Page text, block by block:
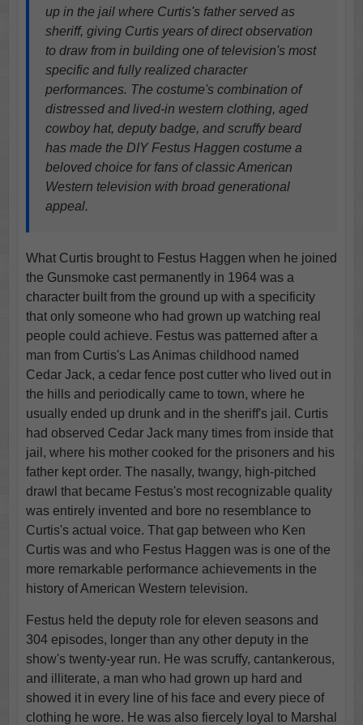
up in the jail where Curtis's father served as
sheriff, giving Curtis years of direct observation
to draw from in building one of television's most
specific and fully realized character
performances. The costume's combination of
distressed and lived-in western clothing, aged
cowboy hat, deputy badge, and scruffy beard
has made the DIY Festus Haggen costume a
beloved choice for fans of classic American
Western television with broad generational
appeal.
What Curtis brought to Festus Haggen when he joined
the Gunsmoke cast permanently in 1964 was a
character built from the ground up with a specificity
that only someone who had grown up watching real
people could achieve. Festus was patterned after a
man from Curtis's Las Animas childhood named
Cedar Jack, a cedar fence post cutter who lived out in
the hills and periodically came to town, where he
usually ended up drunk and in the sheriff's jail. Curtis
had observed Cedar Jack many times from inside that
jail, where his mother cooked for the prisoners and his
father kept order. The nasally, twangy, high-pitched
drawl that became Festus's most recognizable quality
was entirely invented and bore no resemblance to
Curtis's actual voice. That gap between who Ken
Curtis was and who Festus Haggen was is one of the
more remarkable performance achievements in the
history of American Western television.
Festus held the deputy role for eleven seasons and
304 episodes, longer than any other deputy in the
show's twenty-year run. He was scruffy, cantankerous,
and illiterate, a man who had grown up hard and
showed it in every line of his face and every piece of
clothing he wore. He was also fiercely loyal to Marshal